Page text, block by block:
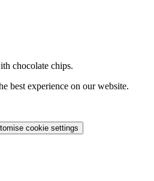
chocolate chips.
best experience on our website.
cookie settings